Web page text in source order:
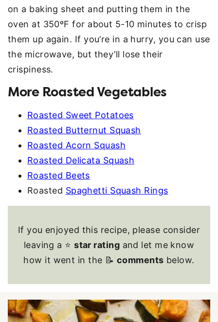
on a baking sheet and putting them in the
oven at 350ºF for about 5-10 minutes to crisp
them up again. If you’re in a hurry, you can use
the microwave, but they’ll lose their
crispiness.
More Roasted Vegetables
Roasted Sweet Potatoes
Roasted Butternut Squash
Roasted Acorn Squash
Roasted Delicata Squash
Roasted Beets
Roasted Spaghetti Squash Rings
If you enjoyed this recipe, please consider
leaving a ⭐star rating and let me know
how it went in the 📝 comments below.